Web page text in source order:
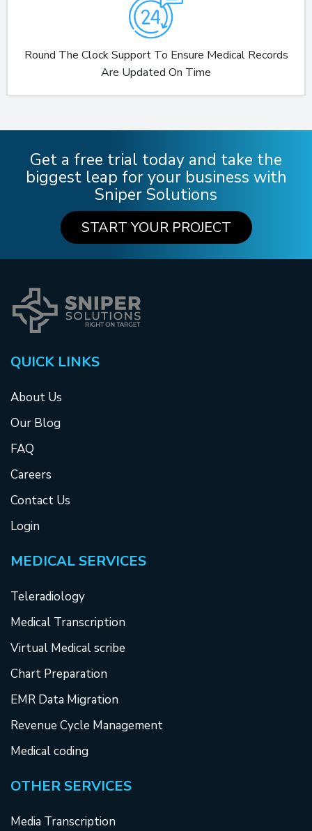
Round The Clock Support To Ensure Medical Records
Are Updated On Time
Get a free trial today and take the
biggest leap for your business with
Sniper Solutions
START YOUR PROJECT
QUICK LINKS
About Us
Our Blog
FAQ
Careers
Contact Us
Login
MEDICAL SERVICES
Teleradiology
Medical Transcription
Virtual Medical scribe
Chart Preparation
EMR Data Migration
Revenue Cycle Management
Medical coding
OTHER SERVICES
Media Transcription